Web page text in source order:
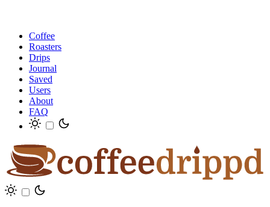
Coffee
Roasters
Drips
Journal
Saved
Users
About
FAQ